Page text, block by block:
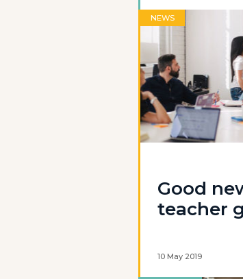
NEWS
Good
teacher
10 May 2019